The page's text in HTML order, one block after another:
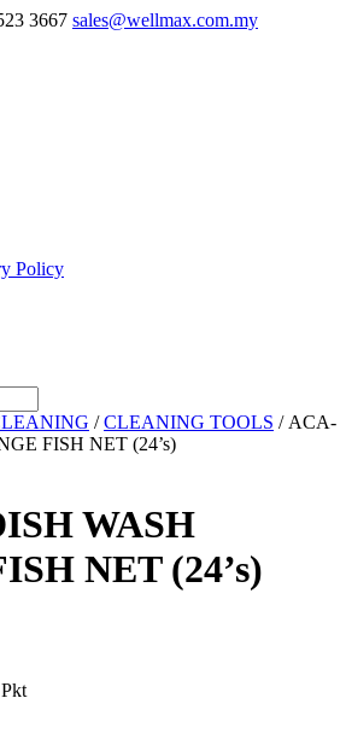
3667 sales@wellmax.com.my
Policy
/CLEANING TOOLS / ACA-
FISH NET (24’s)
WASH
NET (24’s)
Pkt